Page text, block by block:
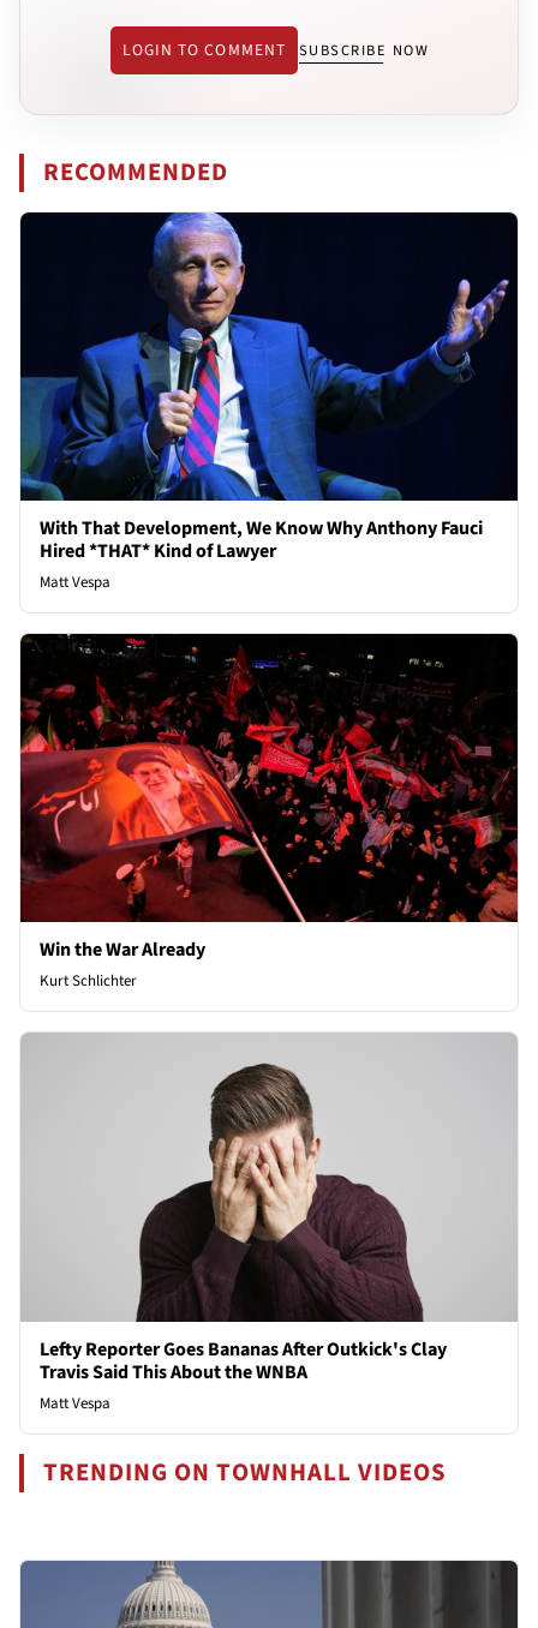
LOGIN TO COMMENT SUBSCRIBE NOW
RECOMMENDED
With That Development, We Know Why Anthony Fauci
Hired *THAT* Kind of Lawyer
Matt Vespa
Win the War Already
Kurt Schlichter
Lefty Reporter Goes Bananas After Outkick's Clay
Travis Said This About the WNBA
Matt Vespa
TRENDING ON TOWNHALL VIDEOS